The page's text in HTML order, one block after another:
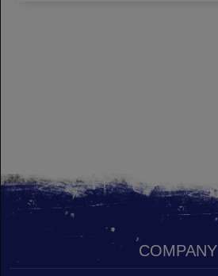
COMPANY